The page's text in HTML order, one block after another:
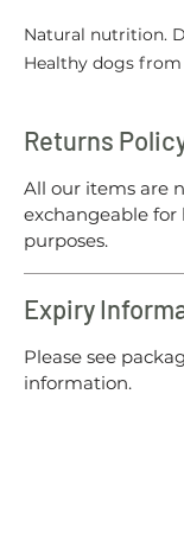
Natural nutrition.
Healthy dogs from
Returns
All our items are
exchangeable
purposes.
Expiry
Please see
information.